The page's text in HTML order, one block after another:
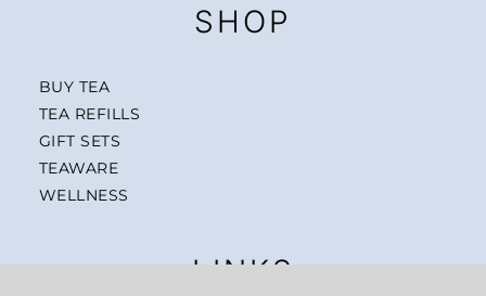
SHOP
BUY TEA
TEA REFILLS
GIFT SETS
TEAWARE
WELLNESS
LINKS